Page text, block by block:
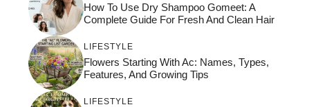
How To Use Dry Shampoo Gomeet: A
Complete Guide For Fresh And Clean Hair
LIFESTYLE
Flowers Starting With Ac: Names, Types,
Features, And Growing Tips
LIFESTYLE